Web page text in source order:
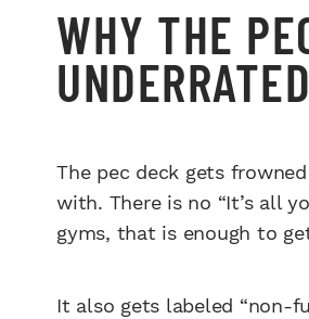
WHY THE
The pec deck gets
with. There is no “It’s all
gyms, that is enough to
It also gets labeled “non-